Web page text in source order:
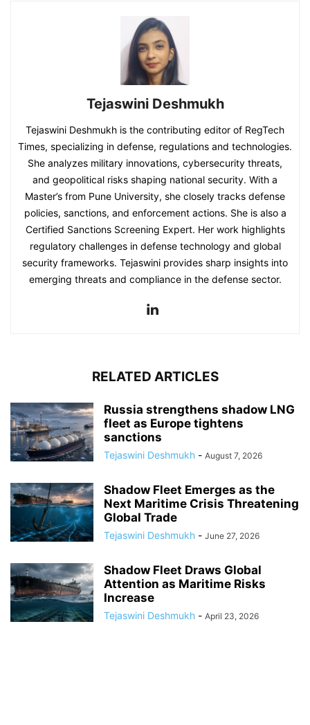
Tejaswini Deshmukh
Tejaswini Deshmukh is the contributing editor of RegTech
Times, specializing in defense, regulations and technologies.
She analyzes military innovations, cybersecurity threats,
and geopolitical risks shaping national security. With a
Master’s from Pune University, she closely tracks defense
policies, sanctions, and enforcement actions. She is also a
Certified Sanctions Screening Expert. Her work highlights
regulatory challenges in defense technology and global
security frameworks. Tejaswini provides sharp insights into
emerging threats and compliance in the defense sector.
RELATED ARTICLES
Russia strengthens shadow LNG
fleet as Europe tightens
sanctions
Tejaswini Deshmukh - August 7, 2026
Shadow Fleet Emerges as the
Next Maritime Crisis Threatening
Global Trade
Tejaswini Deshmukh - June 27, 2026
Shadow Fleet Draws Global
Attention as Maritime Risks
Increase
Tejaswini Deshmukh - April 23, 2026